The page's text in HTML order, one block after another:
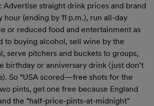
Advertise straight drink prices and brand
hour (ending by 11 p.m.), run all-day
or reduced food and entertainment as
to buying alcohol, sell wine by the
serve pitchers and buckets to groups,
birthday or anniversary drink (just don’t
So “USA scored—free shots for the
pints, get one free because England
the “half-price-pints-at-midnight”